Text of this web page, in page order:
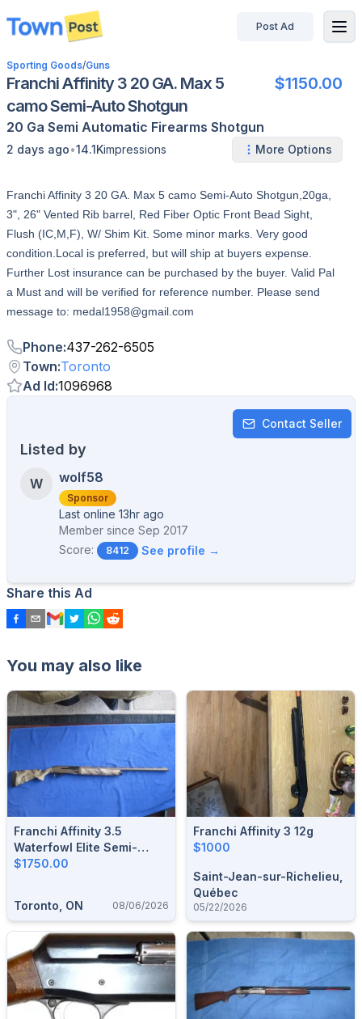
disconnected
Post Ad
Sporting Goods/Guns
Franchi Affinity 3 20 GA. Max 5
camo Semi-Auto Shotgun
$1150.00
20 Ga Semi Automatic Firearms Shotgun
2 days ago•14.1Kimpressions More Options
Franchi Affinity 3 20 GA. Max 5 camo Semi-Auto Shotgun,20ga,
3", 26" Vented Rib barrel, Red Fiber Optic Front Bead Sight,
Flush (IC,M,F), W/ Shim Kit. Some minor marks. Very good
condition.Local is preferred, but will ship at buyers expense.
Further Lost insurance can be purchased by the buyer. Valid Pal
a Must and will be verified for reference number. Please send
message to: medal1958@gmail.com
Phone:437-262-6505
Town:Toronto
Ad Id:1096968
Contact Seller
Listed by
W wolf58
Sponsor
Last online 13hr ago
Member since Sep 2017
Score:
8412 See profile →
Share this Ad
You may also like
Franchi Affinity 3.5
Waterfowl Elite Semi-
Automatic Shotgun 12-
$1750.00
Toronto, ON 08/06/2026
Franchi Affinity 3 12g
$1000
Saint-Jean-sur-Richelieu,
Québec
05/22/2026